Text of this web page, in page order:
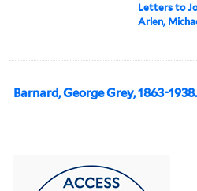
Letters to
Arlen,
Barnard, George Grey, 1863-